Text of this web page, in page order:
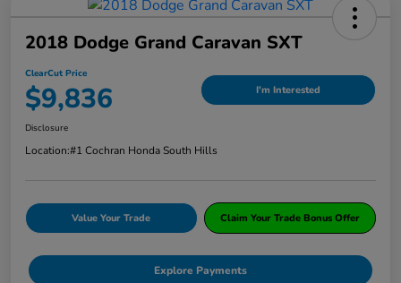
2018 Dodge Grand Caravan SXT
ClearCut Price
$9,836 I'm Interested
Disclosure
Location:#1 Cochran Honda South Hills
Value Your Trade Claim Your Trade Bonus Offer
Explore Payments